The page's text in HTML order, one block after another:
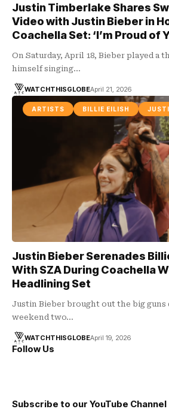
Justin Timberlake Shares
Video with Justin Bieber in
Coachella Set: ‘I’m Proud of
On Saturday, April 18, Bieber played a
himself singing…
WATCHTHISGLOBEApril 21, 2026
ARTISTS BILLIE EILISH
Justin Bieber Serenades
With SZA During Coachella
Headlining Set
Justin Bieber brought out the big guns
weekend two…
WATCHTHISGLOBEApril 19, 2026
Follow Us
Subscribe to our YouTube Channel